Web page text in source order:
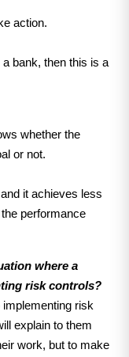
action.
a bank, then this is a
whether the
or not.
it achieves less
performance
where a
risk controls?
risk
explain to them
work, but to make